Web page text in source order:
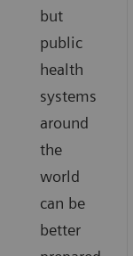
but
public
health
systems
around
the
world
can be
better